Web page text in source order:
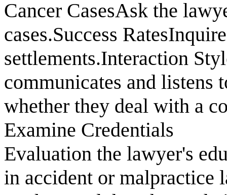
Cancer CasesAsk the
cases.Success
settlements.Interaction
communicates and listens
whether they deal with a
Examine Credentials
Evaluation the lawyer's
in accident or